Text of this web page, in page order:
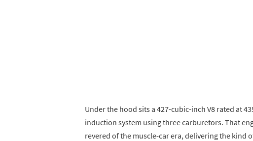
Under the hood sits a 427-cubic-inch V8 rated at
induction system using three carburetors. That
revered of the muscle-car era, delivering the kind